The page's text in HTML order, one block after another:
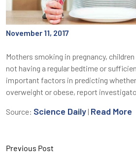
November 11, 2017
Mothers smoking in pregnancy,
not having a regular bedtime or
important factors in predicting
overweight or obese, report
Source: Science Daily| Read More
Previous Post